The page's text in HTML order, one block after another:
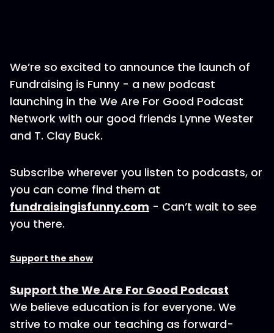
We’re so excited to announce the launch of
Fundraising is Funny - a new podcast
launching in the We Are For Good Podcast
Network with our good friends Lynne Wester
and T. Clay Buck.
Subscribe wherever you listen to podcasts, or
you can come find them at
fundraisingisfunny.com - Can’t wait to see
you there.
Support the show
Support the We Are For Good Podcast
We believe education is for everyone. We
strive to make our teaching as forward-